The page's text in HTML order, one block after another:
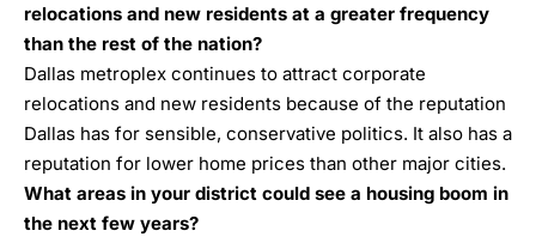
relocations and new residents at a greater frequency
than the rest of the nation?
Dallas metroplex continues to attract corporate
relocations and new residents because of the reputation
Dallas has for sensible, conservative politics. It also has a
reputation for lower home prices than other major cities.
What areas in your district could see a housing boom in
the next few years?